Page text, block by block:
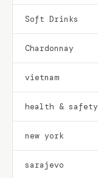
Soft Drinks
Chardonnay
vietnam
health & safety
new york
sarajevo